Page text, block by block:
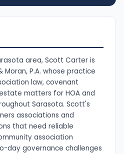
area, Scott Carter is
P.A. whose practice
law, covenant
matters for HOA and
Sarasota. Scott's
associations and
that need reliable
association
day governance challenges